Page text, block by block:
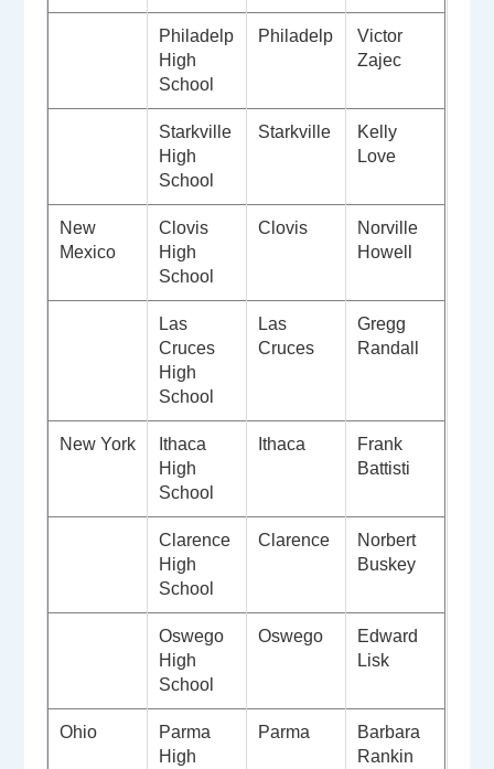
Philadelphia
High
School
PhiladelphiaVictor
Zajec
Starkville
High
School
Starkville
Kelly
Love
New
Mexico
Clovis
High
School
Clovis
Norville
Howell
Las
Cruces
High
School
Las
Cruces
Gregg
Randall
New York
Ithaca
High
School
Ithaca
Frank
Battisti
Clarence
High
School
Clarence
Norbert
Buskey
Oswego
High
School
Oswego
Edward
Lisk
Ohio
Parma
High
Parma
Barbara
Rankin